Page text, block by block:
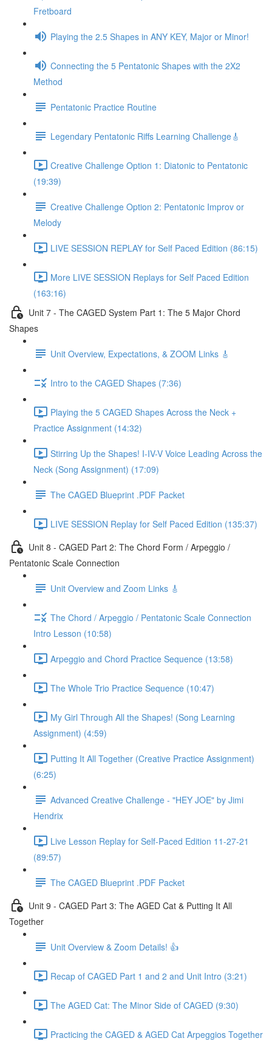
Fretboard
Playing the 2.5 Shapes in ANY KEY, Major or Minor!
Connecting the 5 Pentatonic Shapes with the 2X2
Method
Pentatonic Practice Routine
Legendary Pentatonic Riffs Learning Challenge🎸
Creative Challenge Option 1: Diatonic to Pentatonic
(19:39)
Creative Challenge Option 2: Pentatonic Improv or
Melody
LIVE SESSION REPLAY for Self Paced Edition (86:15)
More LIVE SESSION Replays for Self Paced Edition
(163:16)
Unit 7 - The CAGED System Part 1: The 5 Major Chord
Shapes
Unit Overview, Expectations, & ZOOM Links 🎸
Intro to the CAGED Shapes (7:36)
Playing the 5 CAGED Shapes Across the Neck +
Practice Assignment (14:32)
Stirring Up the Shapes! I-IV-V Voice Leading Across the
Neck (Song Assignment) (17:09)
The CAGED Blueprint .PDF Packet
LIVE SESSION Replay for Self Paced Edition (135:37)
Unit 8 - CAGED Part 2: The Chord Form / Arpeggio /
Pentatonic Scale Connection
Unit Overview and Zoom Links 🎸
The Chord / Arpeggio / Pentatonic Scale Connection
Intro Lesson (10:58)
Arpeggio and Chord Practice Sequence (13:58)
The Whole Trio Practice Sequence (10:47)
My Girl Through All the Shapes! (Song Learning
Assignment) (4:59)
Putting It All Together (Creative Practice Assignment)
(6:25)
Advanced Creative Challenge - "HEY JOE" by Jimi
Hendrix
Live Lesson Replay for Self-Paced Edition 11-27-21
(89:57)
The CAGED Blueprint .PDF Packet
Unit 9 - CAGED Part 3: The AGED Cat & Putting It All
Together
Unit Overview & Zoom Details! 👍
Recap of CAGED Part 1 and 2 and Unit Intro (3:21)
The AGED Cat: The Minor Side of CAGED (9:30)
Practicing the CAGED & AGED Cat Arpeggios Together